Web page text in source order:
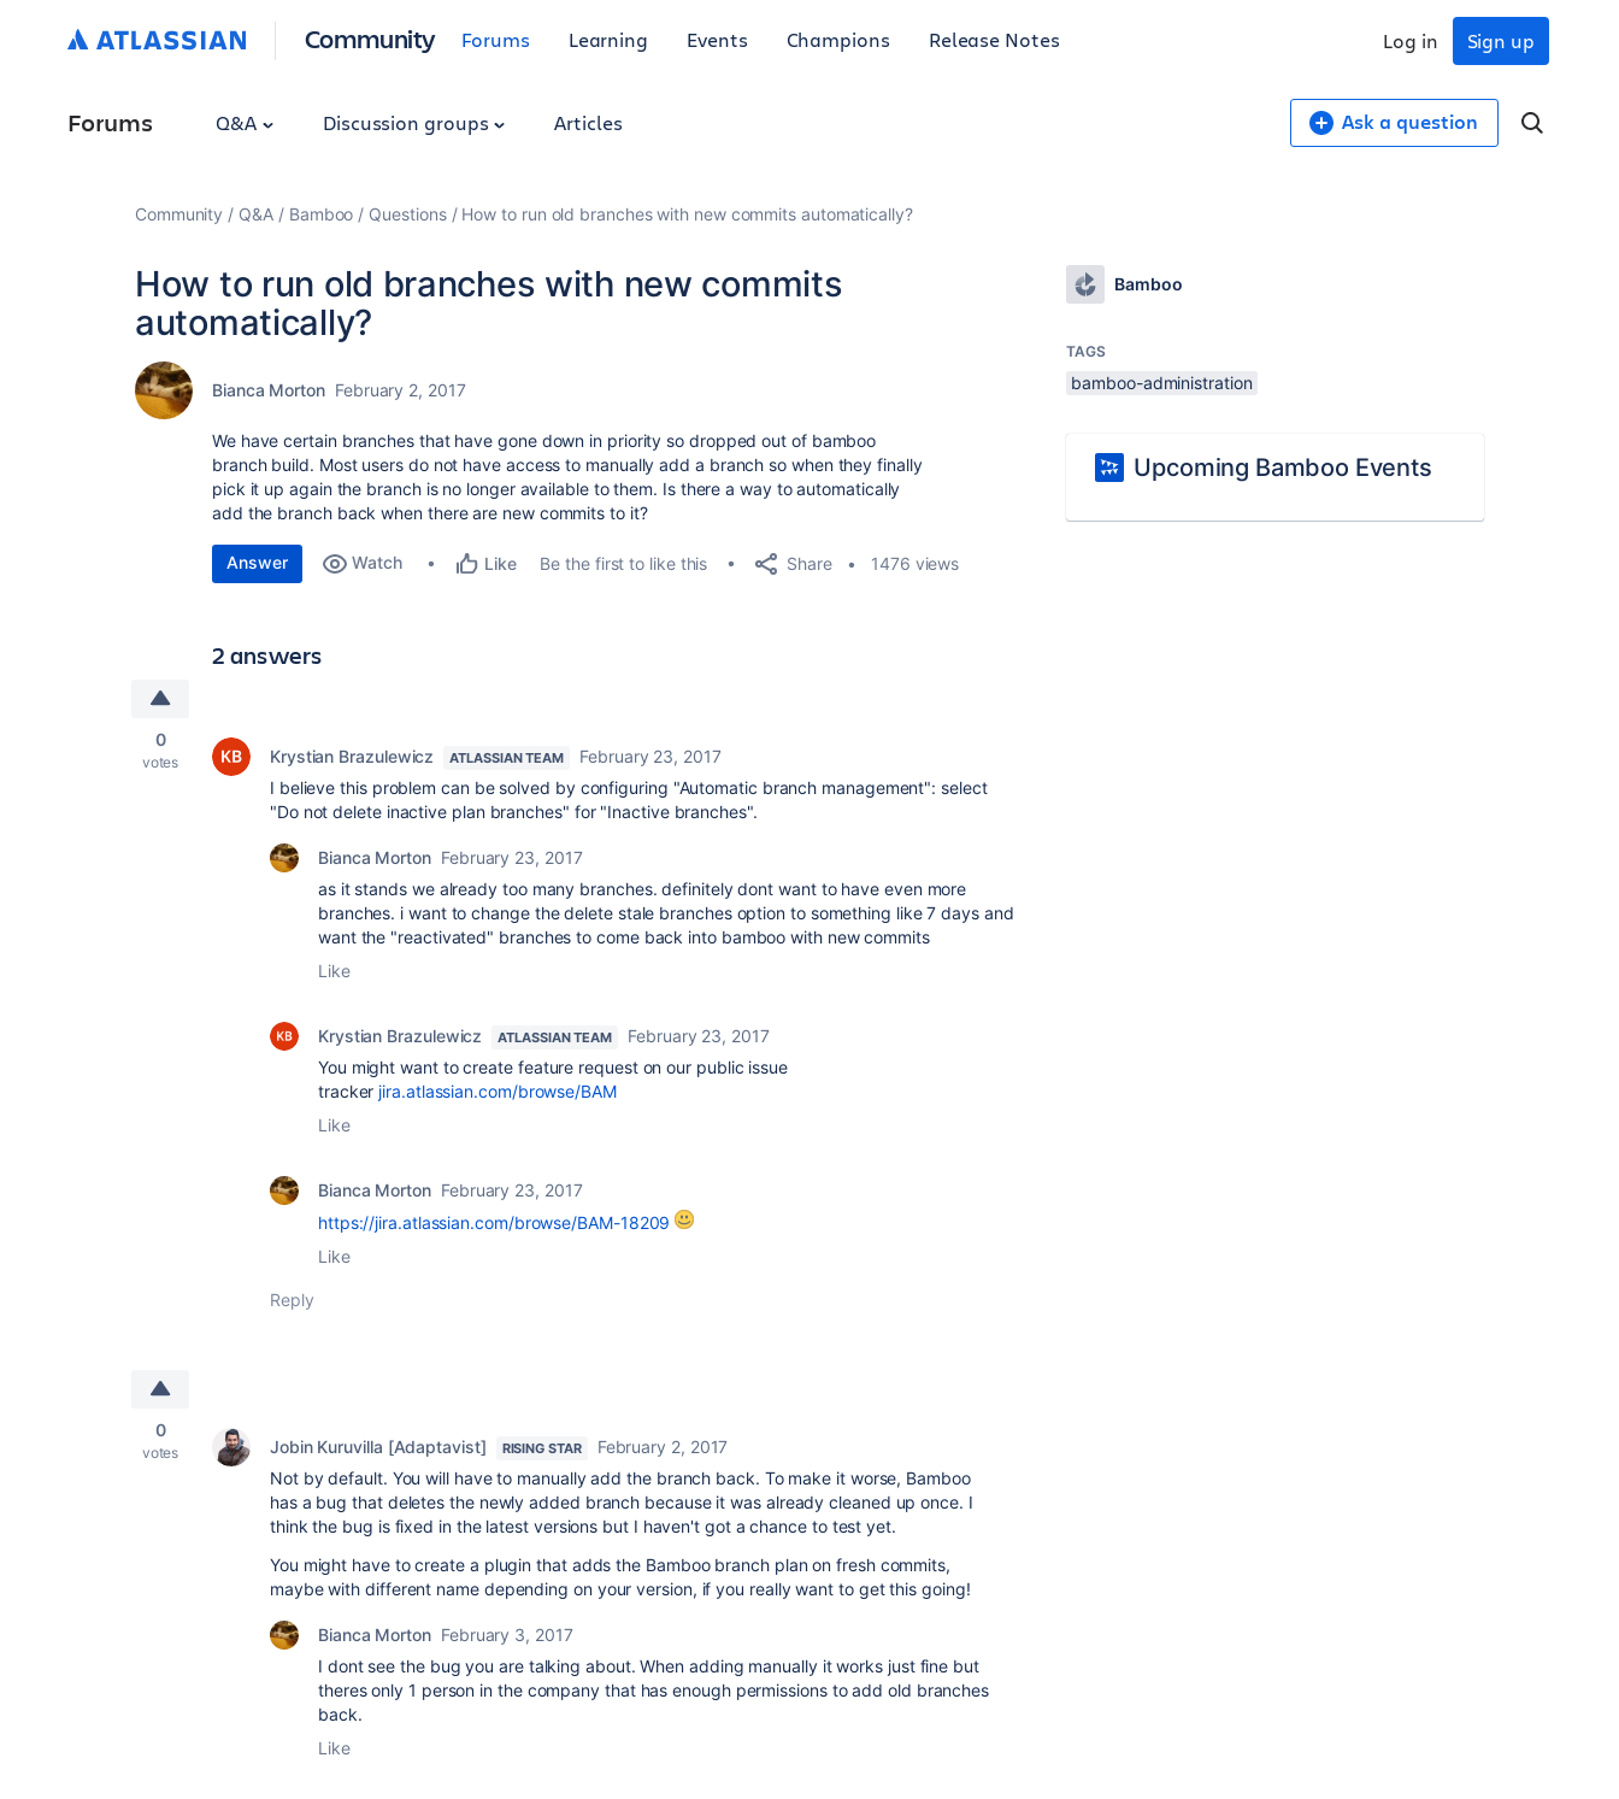
Community Forums Learning Events Champions Release Notes Sign up
Log in
Forums Q&A Discussion groups Articles Ask a question
Community Q&A Bamboo Questions How to run old branches with new commits automatically?
How to run old branches with new commits
automatically?
Bianca Morton February 2, 2017
We have certain branches that have gone down in priority so dropped out of bamboo
branch build. Most users do not have access to manually add a branch so when they finally
pick it up again the branch is no longer available to them. Is there a way to automatically
add the branch back when there are new commits to it?
Answer Watch Like Be the first to like this Share 1476 views
2 answers
0
votes Krystian Brazulewicz ATLASSIAN TEAM
February 23, 2017
I believe this problem can be solved by configuring "Automatic branch management": select
"Do not delete inactive plan branches" for "Inactive branches".
Bianca Morton February 23, 2017
as it stands we already too many branches. definitely dont want to have even more
branches. i want to change the delete stale branches option to something like 7 days and
want the "reactivated" branches to come back into bamboo with new commits
Like
Krystian Brazulewicz ATLASSIAN TEAM
February 23, 2017
You might want to create feature request on our public issue
tracker jira.atlassian.com/browse/BAM
Like
Bianca Morton February 23, 2017
https://jira.atlassian.com/browse/BAM-18209
Like
Reply
0
votes Jobin Kuruvilla [Adaptavist] RISING STAR
February 2, 2017
Not by default. You will have to manually add the branch back. To make it worse, Bamboo
has a bug that deletes the newly added branch because it was already cleaned up once. I
think the bug is fixed in the latest versions but I haven't got a chance to test yet.
You might have to create a plugin that adds the Bamboo branch plan on fresh commits,
maybe with different name depending on your version, if you really want to get this going!
Bianca Morton February 3, 2017
I dont see the bug you are talking about. When adding manually it works just fine but
theres only 1 person in the company that has enough permissions to add old branches
back.
Like
Bamboo
TAGS
bamboo-administration
Upcoming Bamboo Events